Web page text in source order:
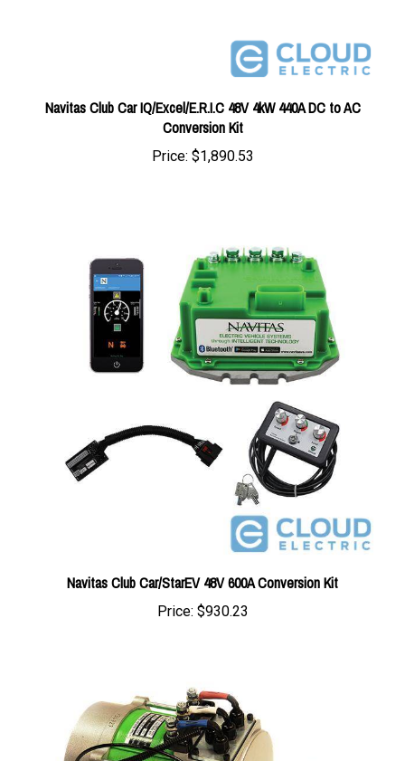
Navitas Club Car IQ/Excel/E.R.I.C 48V 4kW 440A DC to AC
Conversion Kit
Price:$1,890.53
Navitas Club Car/StarEV 48V 600A Conversion Kit
Price:$930.23